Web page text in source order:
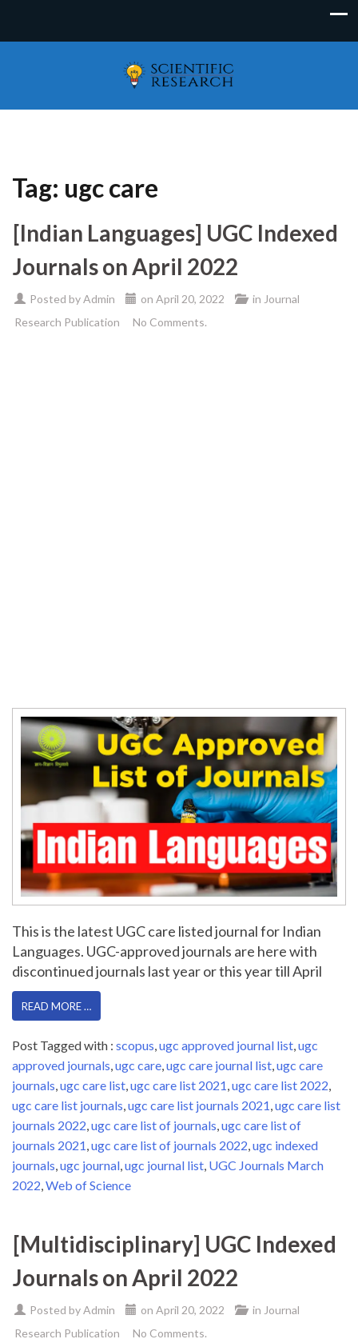
Tag: ugc care
[Indian Languages] UGC Indexed
Journals on April 2022
Posted byAdmin on April 20, 2022 in Journal
Research Publication
No Comments.
This is the latest UGC care listed journal for Indian
Languages. UGC-approved journals are here with
discontinued journals last year or this year till April
READ MORE …
Post Tagged with : scopus ugc approved journal list ugc
approved journals ugc care ugc care journal list ugc care
journals ugc care list ugc care list 2021 ugc care list 2022
ugc care list journals ugc care list journals 2021 ugc care list
journals 2022 ugc care list of journals ugc care list of
journals 2021 ugc care list of journals 2022 ugc indexed
journals ugc journal ugc journal list UGC Journals March
2022 Web of Science
[Multidisciplinary] UGC Indexed
Journals on April 2022
Posted byAdmin on April 20, 2022 in Journal
Research Publication
No Comments.